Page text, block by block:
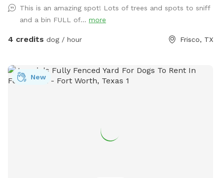
This is an amazing spot! Lots of trees and spots to sniff
and a bin FULL of... more
4 credits dog / hour Frisco, TX
New